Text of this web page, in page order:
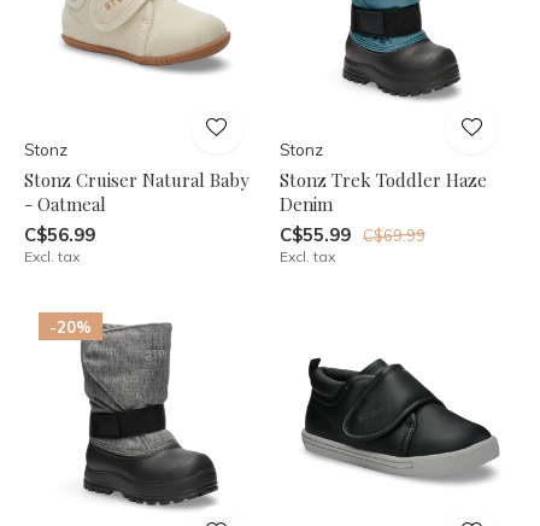
Stonz
Stonz Cruiser Natural Baby
- Oatmeal
C$56.99
Excl. tax
Stonz
Stonz Trek Toddler Haze
Denim
C$55.99 C$69.99
Excl. tax
-20%